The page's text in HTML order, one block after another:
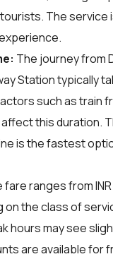
The service
The journey from
Station typically
such as train
this duration.
is the fastest
fare ranges from INR
on the class of
hours may see
are available for